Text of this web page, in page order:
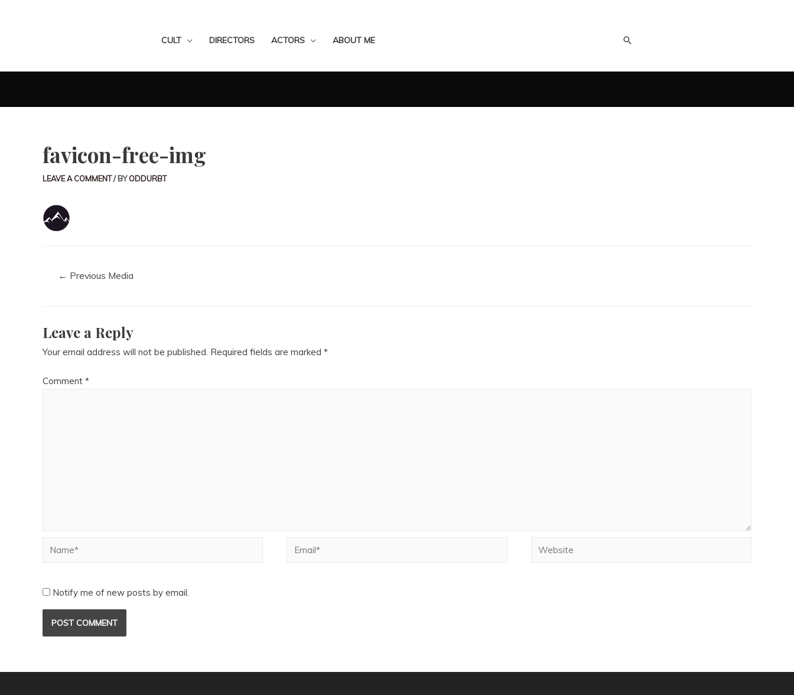
CULT DIRECTORS ACTORS ABOUT ME
favicon-free-img
LEAVE A COMMENT/ BYODDURBT
← Previous Media
Leave a Reply
Your email address will not be published. Required fields are marked *
Comment *
Notify me of new posts by email.